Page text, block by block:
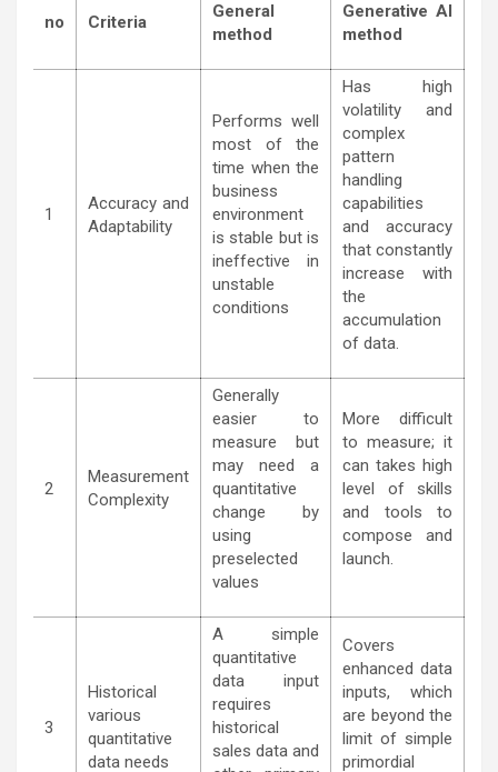
no Criteria
General
method
Generative AI
method
1
Accuracy and
Adaptability
Performs well
most of the
time when the
business
environment
is stable but is
ineffective in
unstable
conditions
Has high
volatility and
complex
pattern
handling
capabilities
and accuracy
that constantly
increase with
the
accumulation
of data.
2
Measurement
Complexity
Generally
easier to
measure but
may need a
quantitative
change by
using
preselected
values
More difficult
to measure; it
can takes high
level of skills
and tools to
compose and
launch.
3
Historical
various
quantitative
data needs
A simple
quantitative
data input
requires
historical
sales data and
Covers
enhanced data
inputs, which
are beyond the
limit of simple
primordial